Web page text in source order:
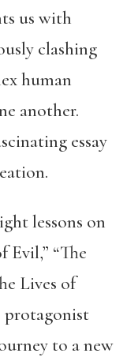
us with
clashing
human
another.
essay
lessons on
Evil,” “The
Lives of
protagonist
to a new